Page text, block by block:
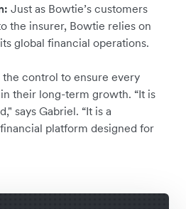
Just as Bowtie’s customers
the insurer, Bowtie relies on
global financial operations.
control to ensure every
their long-term growth. “It is
says Gabriel. “It is a
platform designed for